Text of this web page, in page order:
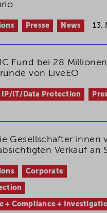
Presse News 13.
Fund bei 28 Millionen
von LiveEO
IP/IT/Data Protection
Gesellschafter:innen
Verkauf an
Corporate
+ Compliance +